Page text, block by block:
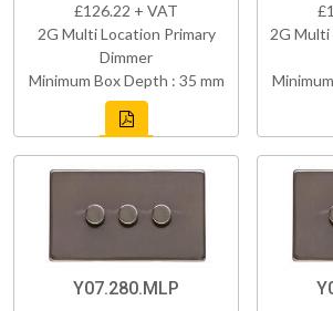
£126.22 + VAT
2G Multi Location Primary
Dimmer
Minimum Box Depth : 35 mm
2G Multi
Y07.280.MLP